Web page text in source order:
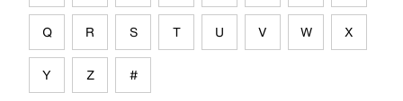
Q R S T U V W X
Y Z #